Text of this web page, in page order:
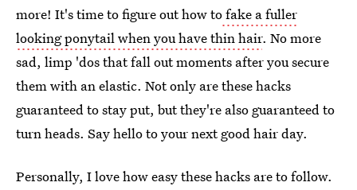
more! It's time to figure out how tofake a fuller
looking ponytail when you have thin hair. No more
sad, limp 'dos that fall out moments after you secure
them with an elastic. Not only are these hacks
guaranteed to stay put, but they're also guaranteed to
turn heads. Say hello to your next good hair day.
Personally, I love how easy these hacks are to follow.